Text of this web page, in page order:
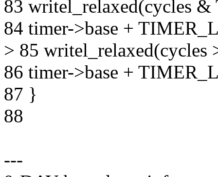
83 writel_relaxed(cycles
84 timer->base +
> 85
86 timer->base +
87 }
88
---